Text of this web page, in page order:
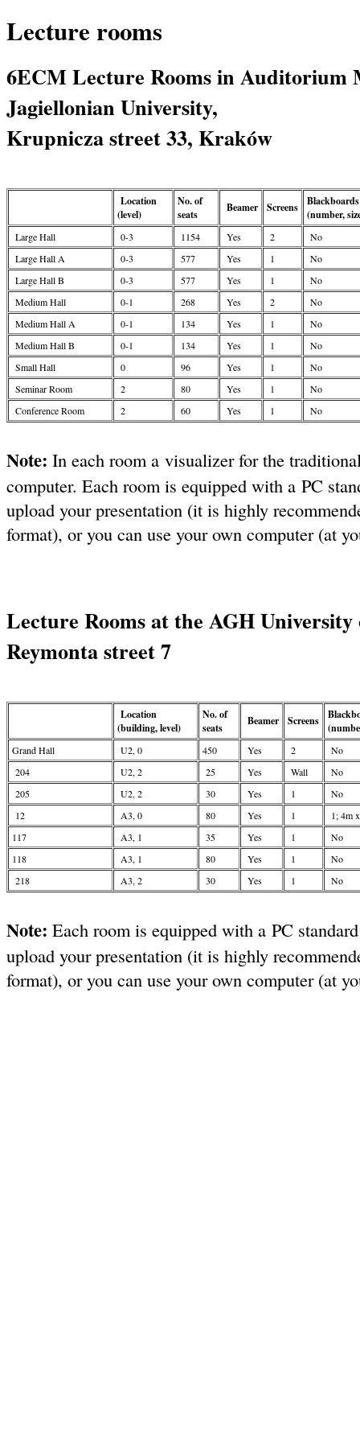
Lecture rooms
6ECM Lecture Rooms in Auditorium
Jagiellonian University,
Krupnicza street 33, Kraków
Location
(level)
No. of
seats
Beamer Screens
Blackboards
(number,
Large Hall 0-3 1154 Yes 2
No
Large Hall A
0-3 577 Yes 1
No
Large Hall B
0-3 577 Yes 1
No
Medium Hall
0-1 268 Yes 2
No
Medium Hall A
0-1 134 Yes 1
No
Medium Hall B
0-1 134 Yes 1
No
Small Hall
0 96 Yes 1
No
Seminar Room
2 80 Yes 1
No
Conference Room
2 60 Yes 1 No
Note: In each room a visualizer for the
computer. Each room is equipped with a PC
upload your presentation (it is highly
format), or you can use your own computer (at
Lecture Rooms at the AGH University
Reymonta street 7
Location
(building, level)
No. of
seats
Beamer Screens
Grand Hall U2, 0 450 Yes 2
No
204
U2, 2 25 Yes Wall
No
205
U2, 2 30 Yes 1
No
12
A3, 0 80 Yes 1
1; 4m
117
A3, 1 35 Yes 1
No
118
A3, 1 80 Yes 1
No
218
A3, 2 30 Yes 1 No
Note: Each room is equipped with a PC
upload your presentation (it is highly
format), or you can use your own computer (at